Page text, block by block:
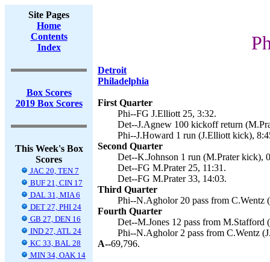
Site Pages
Home
Contents
Index
Box Scores
2019 Box Scores
This Week's Box
Scores
JAC 20, TEN 7
BUF 21, CIN 17
DAL 31, MIA 6
DET 27, PHI 24
GB 27, DEN 16
IND 27, ATL 24
KC 33, BAL 28
MIN 34, OAK 14
Detroit
Philadelphia
First Quarter
Phi--FG J.Elliott 25, 3:32.
Det--J.Agnew 100 kickoff return
Phi--J.Howard 1 run (J.Elliott kick),
Second Quarter
Det--K.Johnson 1 run (M.Prater kick),
Det--FG M.Prater 25, 11:31.
Det--FG M.Prater 33, 14:03.
Third Quarter
Phi--N.Agholor 20 pass from C.Wentz
Fourth Quarter
Det--M.Jones 12 pass from M.Stafford
Phi--N.Agholor 2 pass from C.Wentz
A--69,796.